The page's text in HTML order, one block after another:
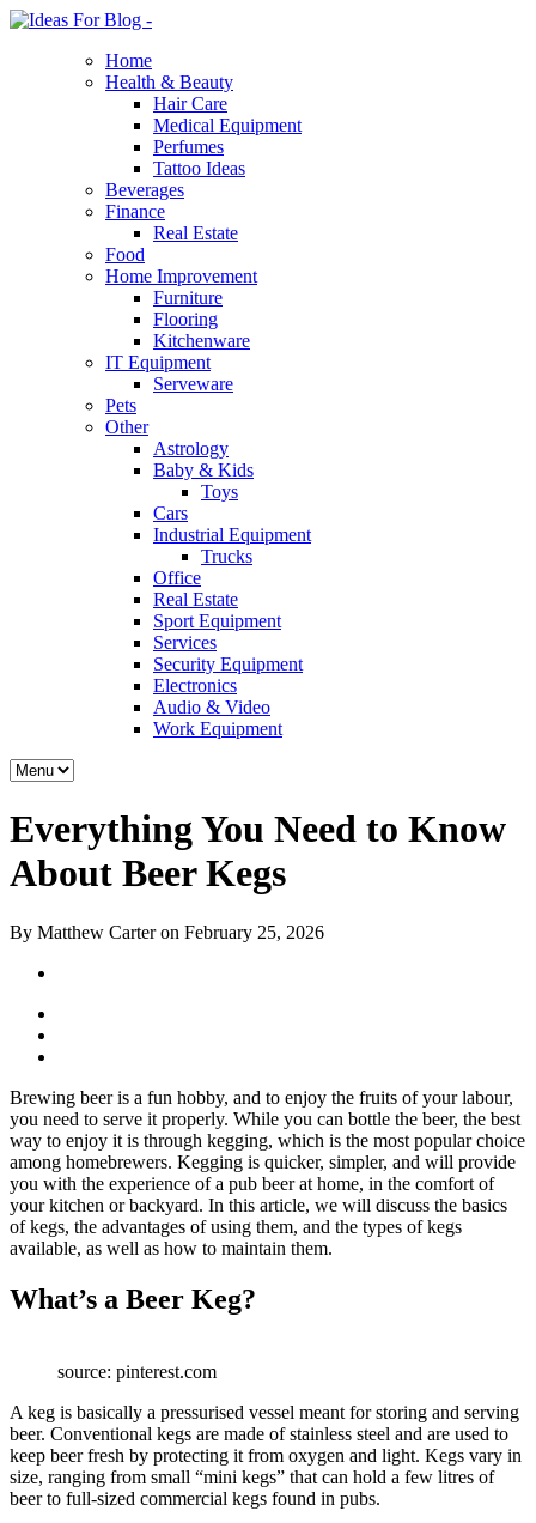
Home
Health & Beauty
Hair Care
Medical Equipment
Perfumes
Tattoo Ideas
Beverages
Finance
Real Estate
Food
Home Improvement
Furniture
Flooring
Kitchenware
IT Equipment
Serveware
Pets
Other
Astrology
Baby & Kids
Toys
Cars
Industrial Equipment
Trucks
Office
Real Estate
Sport Equipment
Services
Security Equipment
Electronics
Audio & Video
Work Equipment
Everything You Need to Know
About Beer Kegs
By Matthew Carter on February 25, 2026
Brewing beer is a fun hobby, and to enjoy the fruits of your labour,
you need to serve it properly. While you can bottle the beer, the best
way to enjoy it is through kegging, which is the most popular choice
among homebrewers. Kegging is quicker, simpler, and will provide
you with the experience of a pub beer at home, in the comfort of
your kitchen or backyard. In this article, we will discuss the basics
of kegs, the advantages of using them, and the types of kegs
available, as well as how to maintain them.
What’s a Beer Keg?
source: pinterest.com
A keg is basically a pressurised vessel meant for storing and serving
beer. Conventional kegs are made of stainless steel and are used to
keep beer fresh by protecting it from oxygen and light. Kegs vary in
size, ranging from small “mini kegs” that can hold a few litres of
beer to full-sized commercial kegs found in pubs.